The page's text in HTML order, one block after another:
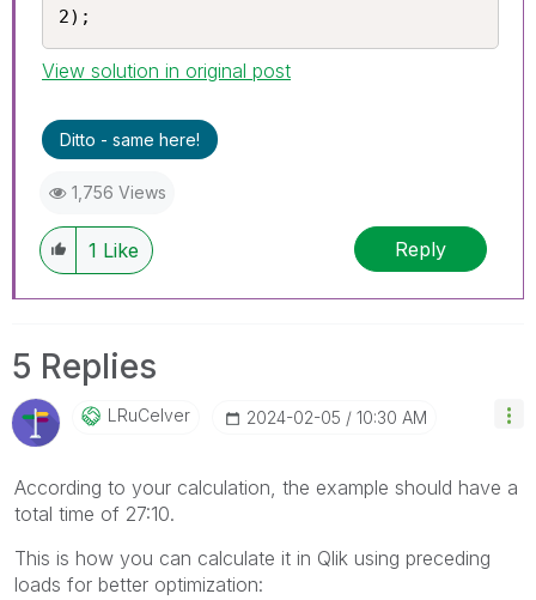
2);
View solution in original post
Ditto - same here!
1,756 Views
1 Like Reply
5 Replies
LRuCelver ‎2024-02-05 10:30 AM
According to your calculation, the example should have a
total time of 27:10.
This is how you can calculate it in Qlik using preceding
loads for better optimization: